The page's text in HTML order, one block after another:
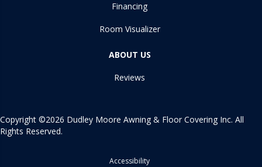
Financing
Room Visualizer
ABOUT US
Reviews
Copyright ©2026 Dudley Moore Awning & Floor Covering Inc. All
Rights Reserved.
Accessibility